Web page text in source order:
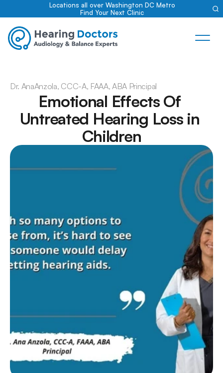
Locations all over Washington DC Metro
Find Your Next Clinic
Dr. AnaAnzola, CCC-A, FAAA, ABA Principal
Emotional Effects Of
Untreated Hearing Loss in
Children